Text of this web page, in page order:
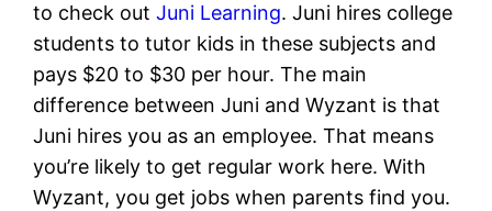
to check outJuni Learning. Juni hires college
students to tutor kids in these subjects and
pays $20 to $30 per hour. The main
difference between Juni and Wyzant is that
Juni hires you as an employee. That means
you’re likely to get regular work here. With
Wyzant, you get jobs when parents find you.